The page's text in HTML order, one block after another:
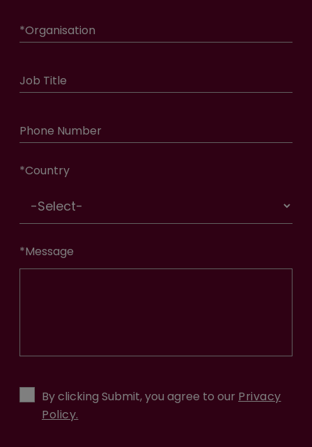
*Organisation
Job Title
Phone Number
*Country
*Message
By clicking Submit, you agree to our Privacy
Policy.